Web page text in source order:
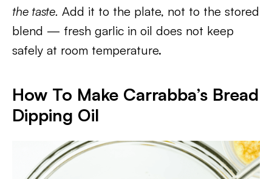
the taste. Add it to the plate, not to the stored
blend — fresh garlic in oil does not keep
safely at room temperature.
How To Make Carrabba’s Bread
Dipping Oil